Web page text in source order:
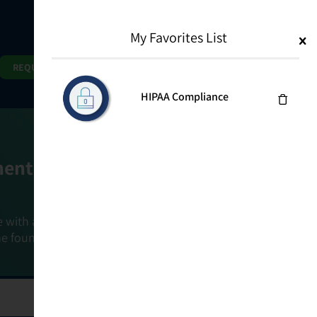
REQUEST DEMO
Goals
a holistic, risk-based approach that
foundation that connects ownership,
My Favorites List
HIPAA Compliance